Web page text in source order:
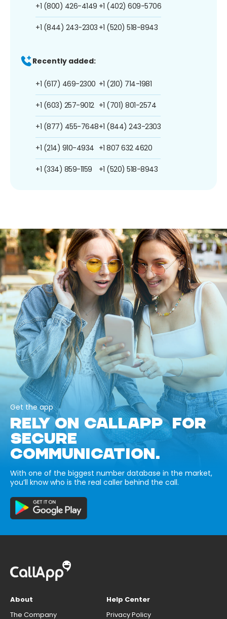
+1 (800) 426-4149
+1 (844) 243-2303
+1 (402) 609-5706
+1 (520) 518-8943
Recently added:
+1 (617) 469-2300
+1 (603) 257-9012
+1 (877) 455-7648
+1 (214) 910-4934
+1 (334) 859-1159
+1 (210) 714-1981
+1 (701) 801-2574
+1 (844) 243-2303
+1 807 632 4620
+1 (520) 518-8943
Get the app
RELY ON CALLAPP FOR
SECURE
COMMUNICATION.
With one of the biggest number database in the market,
you’ll know who is the real caller behind the call.
About
The Company
Help Center
Privacy Policy